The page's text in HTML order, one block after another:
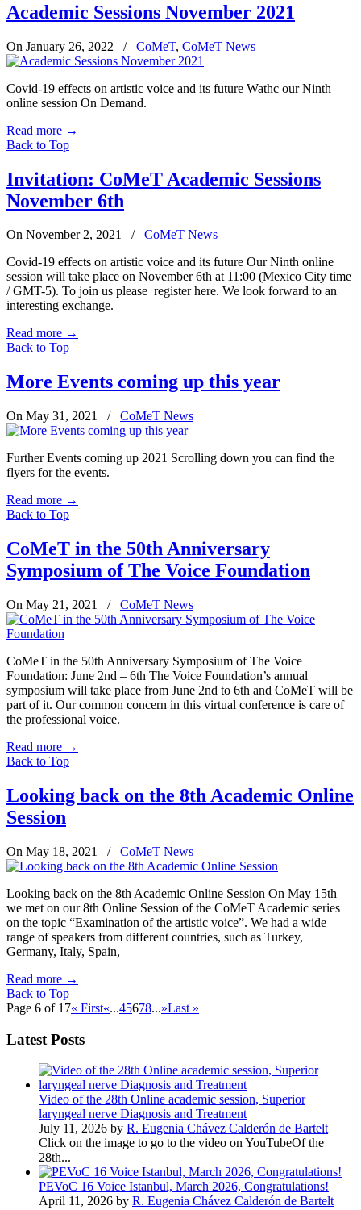
Academic Sessions November 2021
On January 26, 2022 / CoMeT, CoMeT News
Covid-19 effects on artistic voice and its future Wathc our Ninth
online session On Demand.
Read more →
Back to Top
Invitation: CoMeT Academic Sessions
November 6th
On November 2, 2021 /
CoMeT News
Covid-19 effects on artistic voice and its future Our Ninth online
session will take place on November 6th at 11:00 (Mexico City time
/ GMT-5). To join us please register here. We look forward to an
interesting exchange.
Read more →
Back to Top
More Events coming up this year
On May 31, 2021 / CoMeT News
Further Events coming up 2021 Scrolling down you can find the
flyers for the events.
Read more →
Back to Top
CoMeT in the 50th Anniversary
Symposium of The Voice Foundation
On May 21, 2021 / CoMeT News
CoMeT in the 50th Anniversary Symposium of The Voice
Foundation: June 2nd – 6th The Voice Foundation’s annual
symposium will take place from June 2nd to 6th and CoMeT will be
part of it. Our common concern in this virtual conference is care of
the professional voice.
Read more →
Back to Top
Looking back on the 8th Academic Online
Session
On May 18, 2021 / CoMeT News
Looking back on the 8th Academic Online Session On May 15th
we met on our 8th Online Session of the CoMeT Academic series
on the topic “Examination of the artistic voice”. We had a wide
range of speakers from different countries, such as Turkey,
Germany, Italy, Spain,
Read more →
Back to Top
Page 6 of 17« First«...45678...»Last »
Latest Posts
Video of the 28th Online academic session, Superior
laryngeal nerve Diagnosis and Treatment
July 11, 2026 by R. Eugenia Chávez Calderón de Bartelt
Click on the image to go to the video on YouTubeOf the
28th...
PEVoC 16 Voice Istanbul, March 2026, Congratulations!
April 11, 2026 by R. Eugenia Chávez Calderón de Bartelt